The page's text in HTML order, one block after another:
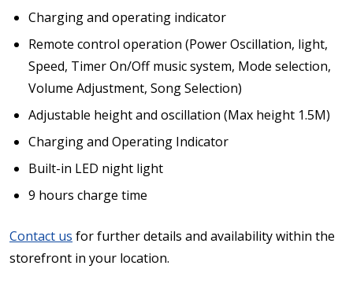
Charging and operating indicator
Remote control operation (Power Oscillation, light,
Speed, Timer On/Off music system, Mode selection,
Volume Adjustment, Song Selection)
Adjustable height and oscillation (Max height 1.5M)
Charging and Operating Indicator
Built-in LED night light
9 hours charge time
Contact us for further details and availability within the
storefront in your location.